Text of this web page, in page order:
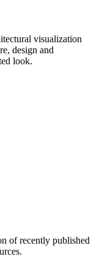
visualization
design and
look.
of recently published